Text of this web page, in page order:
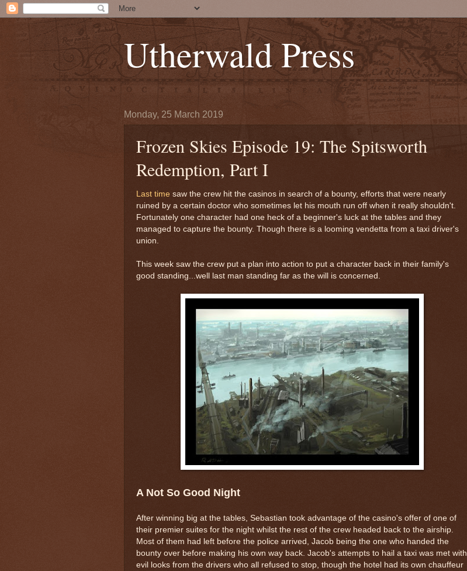
Utherwald Press
Monday, 25 March 2019
Frozen Skies Episode 19: The Spitsworth
Redemption, Part I
Last time saw the crew hit the casinos in search of a bounty, efforts that were nearly
ruined by a certain doctor who sometimes let his mouth run off when it really shouldn't.
Fortunately one character had one heck of a beginner's luck at the tables and they
managed to capture the bounty. Though there is a looming vendetta from a taxi driver's
union.
This week saw the crew put a plan into action to put a character back in their family's
good standing...well last man standing far as the will is concerned.
A Not So Good Night
After winning big at the tables, Sebastian took advantage of the casino's offer of one of
their premier suites for the night whilst the rest of the crew headed back to the airship.
Most of them had left before the police arrived, Jacob being the one who handed the
bounty over before making his own way back. Jacob's attempts to hail a taxi was met with
evil looks from the drivers who all refused to stop, though the hotel had its own chauffeur